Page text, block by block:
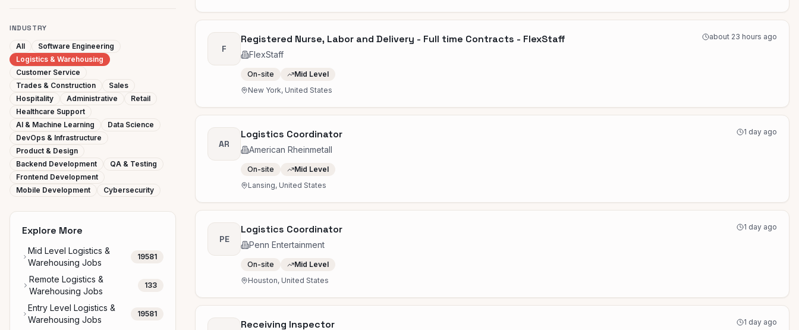
INDUSTRY
All
Software Engineering
Logistics & Warehousing
Customer Service
Trades & Construction
Sales
Hospitality
Administrative
Retail
Healthcare Support
AI & Machine Learning
Data Science
DevOps & Infrastructure
Product & Design
Backend Development
QA & Testing
Frontend Development
Mobile Development
Cybersecurity
Explore More
Mid Level Logistics &
Warehousing Jobs
19581
Remote Logistics &
Warehousing Jobs
133
Entry Level Logistics &
Warehousing Jobs
19581
F
Registered Nurse, Labor and Delivery - Full time Contracts - FlexStaff
FlexStaff
about 23 hours ago
On-site
Mid Level
New York, United States
AR
Logistics Coordinator
American Rheinmetall
1 day ago
On-site
Mid Level
Lansing, United States
PE
Logistics Coordinator
Penn Entertainment
1 day ago
On-site
Mid Level
Houston, United States
Receiving Inspector 1 day ago